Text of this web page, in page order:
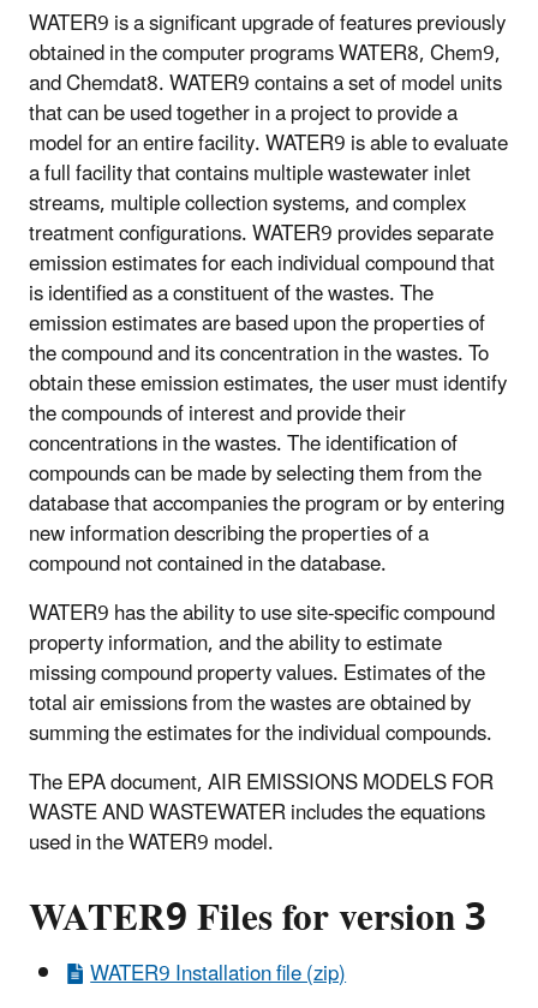
WATER9 is a significant upgrade of features previously
obtained in the computer programs WATER8, Chem9,
and Chemdat8. WATER9 contains a set of model units
that can be used together in a project to provide a
model for an entire facility. WATER9 is able to evaluate
a full facility that contains multiple wastewater inlet
streams, multiple collection systems, and complex
treatment configurations. WATER9 provides separate
emission estimates for each individual compound that
is identified as a constituent of the wastes. The
emission estimates are based upon the properties of
the compound and its concentration in the wastes. To
obtain these emission estimates, the user must identify
the compounds of interest and provide their
concentrations in the wastes. The identification of
compounds can be made by selecting them from the
database that accompanies the program or by entering
new information describing the properties of a
compound not contained in the database.
WATER9 has the ability to use site-specific compound
property information, and the ability to estimate
missing compound property values. Estimates of the
total air emissions from the wastes are obtained by
summing the estimates for the individual compounds.
The EPA document, AIR EMISSIONS MODELS FOR
WASTE AND WASTEWATER includes the equations
used in the WATER9 model.
WATER9 Files for version 3
WATER9 Installation file (zip)